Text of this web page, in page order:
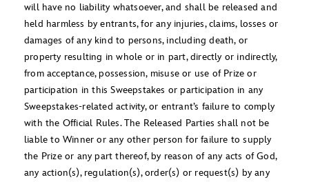
will have no liability whatsoever, and shall be released and
held harmless by entrants, for any injuries, claims, losses or
damages of any kind to persons, including death, or
property resulting in whole or in part, directly or indirectly,
from acceptance, possession, misuse or use of Prize or
participation in this Sweepstakes or participation in any
Sweepstakes-related activity, or entrant’s failure to comply
with the Official Rules. The Released Parties shall not be
liable to Winner or any other person for failure to supply
the Prize or any part thereof, by reason of any acts of God,
any action(s), regulation(s), order(s) or request(s) by any